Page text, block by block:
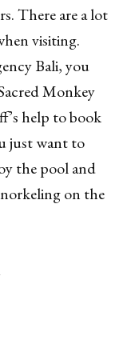
There are a lot
visiting.
Bali, you
Monkey
help to book
just want to
the pool and
on the